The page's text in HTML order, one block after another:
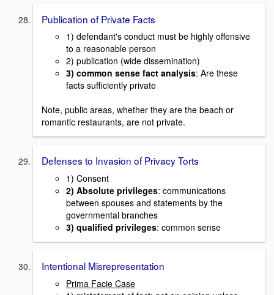
Publication of Private Facts
1) defendant's conduct must be highly offensive
to a reasonable person
2) publication (wide dissemination)
3) common sense fact analysis: Are these
facts sufficiently private
Note, public areas, whether they are the beach or
romantic restaurants, are not private.
Defenses to Invasion of Privacy Torts
1) Consent
2) Absolute privileges: communications
between spouses and statements by the
governmental branches
3) qualified privileges: common sense
Intentional Misrepresentation
Prima Facie Case